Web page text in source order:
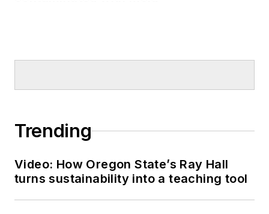
Trending
Video: How Oregon State’s Ray Hall
turns sustainability into a teaching tool